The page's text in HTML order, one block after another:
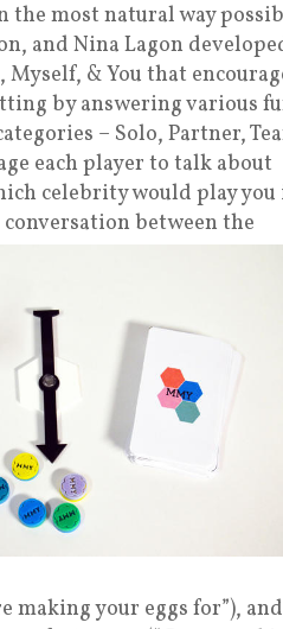
most natural way
and Nina Lagon
& You that
by answering various
– Solo, Partner,
each player to talk about
celebrity would play you
conversation between the
making your eggs for”), and